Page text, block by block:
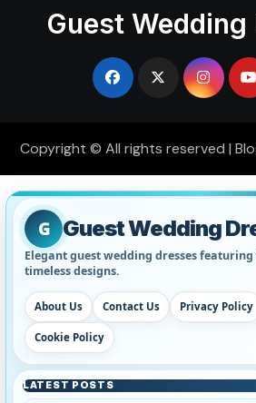
Guest Wedding
Copyright © All rights reserved |
G Guest Wedding
Elegant guest wedding dresses
timeless designs.
About Us Contact Us Privacy Policy
Cookie Policy
LATEST POSTS